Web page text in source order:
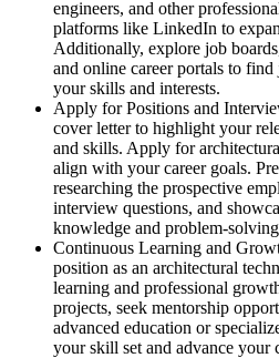
engineers, and other
platforms like LinkedIn to
Additionally, explore job
and online career portals to
your skills and interests.
Apply for Positions and
cover letter to highlight your
and skills. Apply for
align with your career goals.
researching the prospective
interview questions, and
knowledge and problem-
Continuous Learning and
position as an architectural
learning and professional
projects, seek mentorship
advanced education or
your skill set and advance your